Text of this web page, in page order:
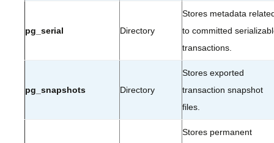
pg_serial Directory
Stores metadata
to committed
transactions.
pg_snapshots Directory
Stores exported
transaction snapshot
files.
Stores permanent